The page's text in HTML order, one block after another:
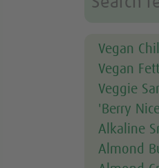
Vegan
Vegan
Veggie
'Berry
Alkaline
Almond